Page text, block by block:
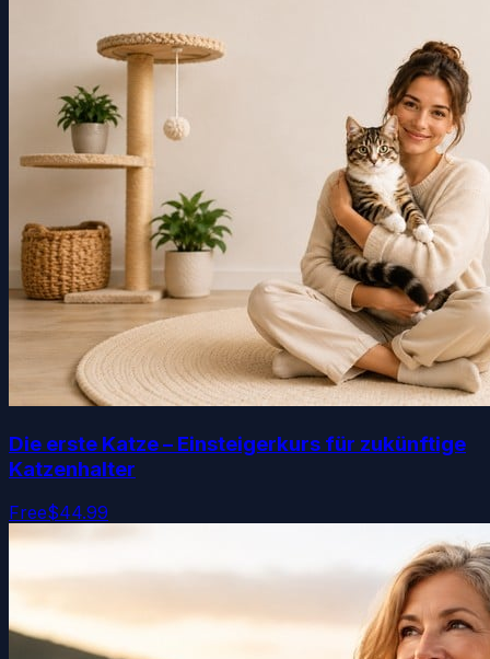
Die erste Katze – Einsteigerkurs für zukünftige
Katzenhalter
Free$44.99